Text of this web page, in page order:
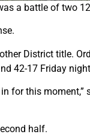
a battle of two
District title.
42-17 Friday
this
half.